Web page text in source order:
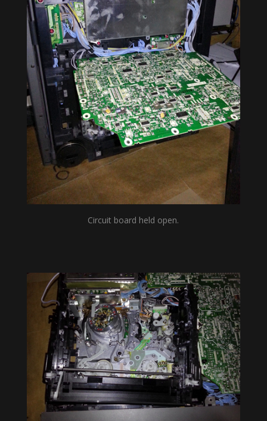
Circuit board held open.